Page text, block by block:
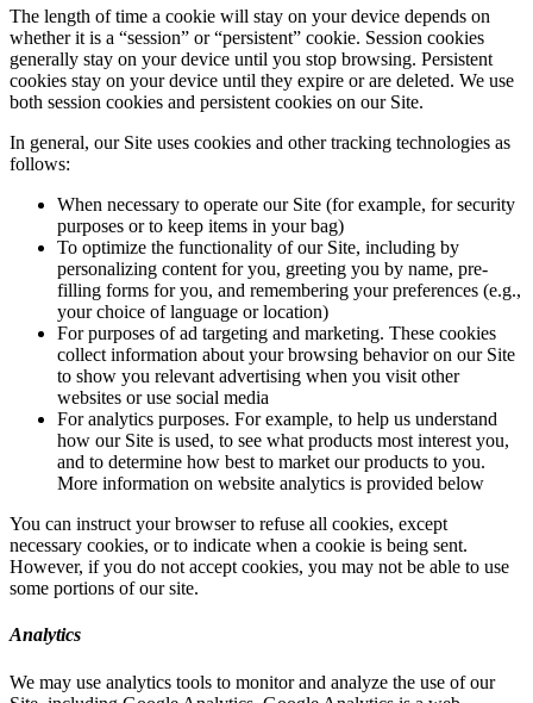
The length of time a cookie will stay on your device depends on
whether it is a “session” or “persistent” cookie. Session cookies
generally stay on your device until you stop browsing. Persistent
cookies stay on your device until they expire or are deleted. We use
both session cookies and persistent cookies on our Site.
In general, our Site uses cookies and other tracking technologies as
follows:
When necessary to operate our Site (for example, for security
purposes or to keep items in your bag)
To optimize the functionality of our Site, including by
personalizing content for you, greeting you by name, pre-
filling forms for you, and remembering your preferences (e.g.,
your choice of language or location)
For purposes of ad targeting and marketing. These cookies
collect information about your browsing behavior on our Site
to show you relevant advertising when you visit other
websites or use social media
For analytics purposes. For example, to help us understand
how our Site is used, to see what products most interest you,
and to determine how best to market our products to you.
More information on website analytics is provided below
You can instruct your browser to refuse all cookies, except
necessary cookies, or to indicate when a cookie is being sent.
However, if you do not accept cookies, you may not be able to use
some portions of our site.
Analytics
We may use analytics tools to monitor and analyze the use of our